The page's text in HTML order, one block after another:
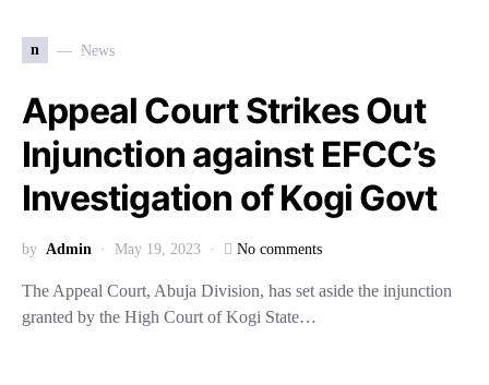
n News
Appeal Court Strikes Out
Injunction against EFCC’s
Investigation of Kogi Govt
by Admin May 19, 2023 No comments
The Appeal Court, Abuja Division, has set aside the injunction
granted by the High Court of Kogi State…